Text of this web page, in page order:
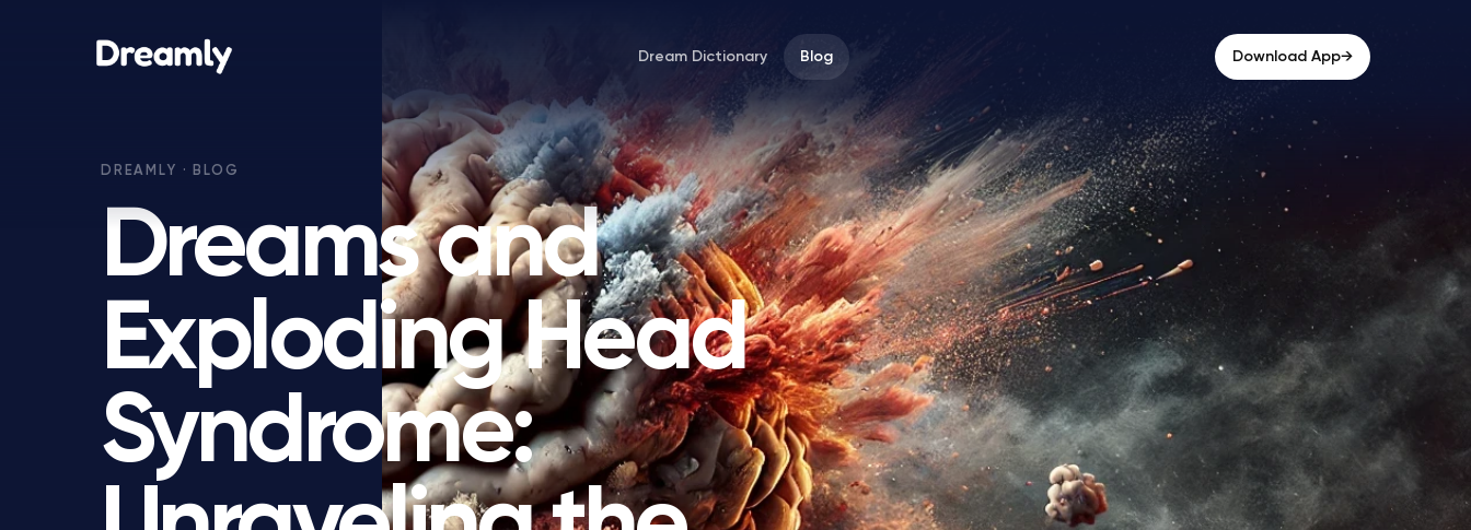
Dream Dictionary Blog Download App→
Dreams and
Exploding Head
Syndrome: